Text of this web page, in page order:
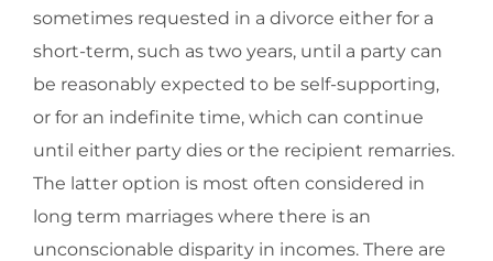
sometimes requested in a divorce either for a
short-term, such as two years, until a party can
be reasonably expected to be self-supporting,
or for an indefinite time, which can continue
until either party dies or the recipient remarries.
The latter option is most often considered in
long term marriages where there is an
unconscionable disparity in incomes. There are